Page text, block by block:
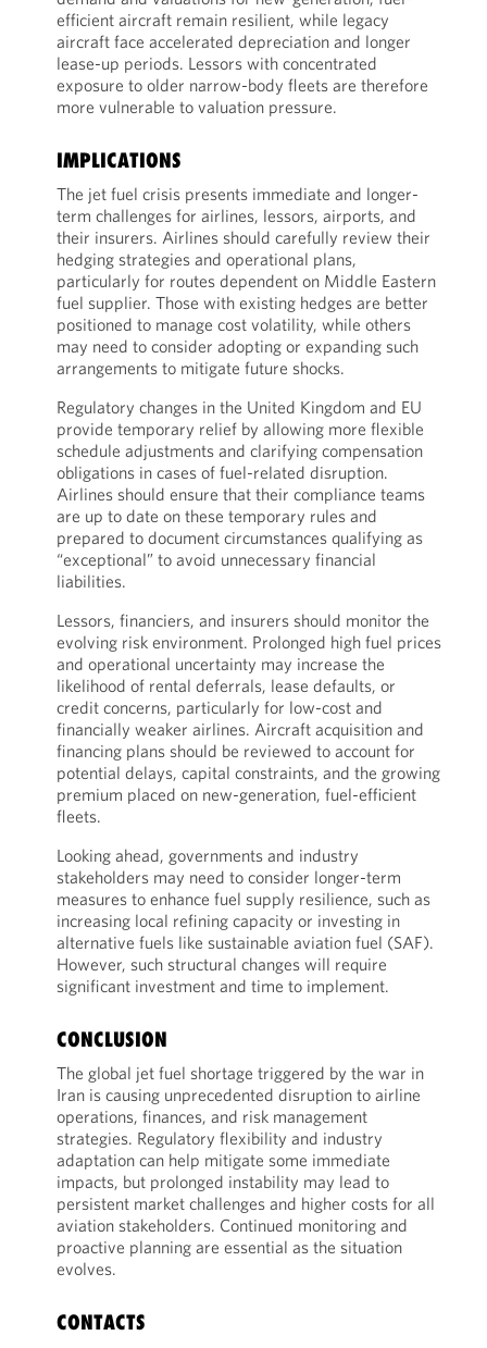
efficient aircraft remain resilient, while legacy
aircraft face accelerated depreciation and longer
lease-up periods. Lessors with concentrated
exposure to older narrow-body fleets are therefore
more vulnerable to valuation pressure.
IMPLICATIONS
The jet fuel crisis presents immediate and longer-
term challenges for airlines, lessors, airports, and
their insurers. Airlines should carefully review their
hedging strategies and operational plans,
particularly for routes dependent on Middle Eastern
fuel supplier. Those with existing hedges are better
positioned to manage cost volatility, while others
may need to consider adopting or expanding such
arrangements to mitigate future shocks.
Regulatory changes in the United Kingdom and EU
provide temporary relief by allowing more flexible
schedule adjustments and clarifying compensation
obligations in cases of fuel-related disruption.
Airlines should ensure that their compliance teams
are up to date on these temporary rules and
prepared to document circumstances qualifying as
“exceptional” to avoid unnecessary financial
liabilities.
Lessors, financiers, and insurers should monitor the
evolving risk environment. Prolonged high fuel prices
and operational uncertainty may increase the
likelihood of rental deferrals, lease defaults, or
credit concerns, particularly for low-cost and
financially weaker airlines. Aircraft acquisition and
financing plans should be reviewed to account for
potential delays, capital constraints, and the growing
premium placed on new-generation, fuel-efficient
fleets.
Looking ahead, governments and industry
stakeholders may need to consider longer-term
measures to enhance fuel supply resilience, such as
increasing local refining capacity or investing in
alternative fuels like sustainable aviation fuel (SAF).
However, such structural changes will require
significant investment and time to implement.
CONCLUSION
The global jet fuel shortage triggered by the war in
Iran is causing unprecedented disruption to airline
operations, finances, and risk management
strategies. Regulatory flexibility and industry
adaptation can help mitigate some immediate
impacts, but prolonged instability may lead to
persistent market challenges and higher costs for all
aviation stakeholders. Continued monitoring and
proactive planning are essential as the situation
evolves.
CONTACTS